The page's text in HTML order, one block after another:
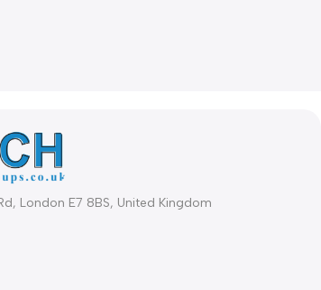
London E7 8BS, United Kingdom